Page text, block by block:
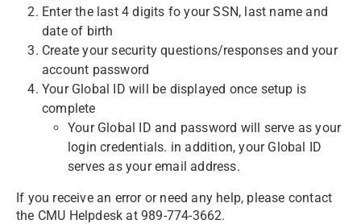
Enter the last 4 digits fo your SSN, last name and
date of birth
Create your security questions/responses and your
account password
Your Global ID will be displayed once setup is
complete
Your Global ID and password will serve as your
login credentials. in addition, your Global ID
serves as your email address.
If you receive an error or need any help, please contact
the CMU Helpdesk at 989-774-3662.